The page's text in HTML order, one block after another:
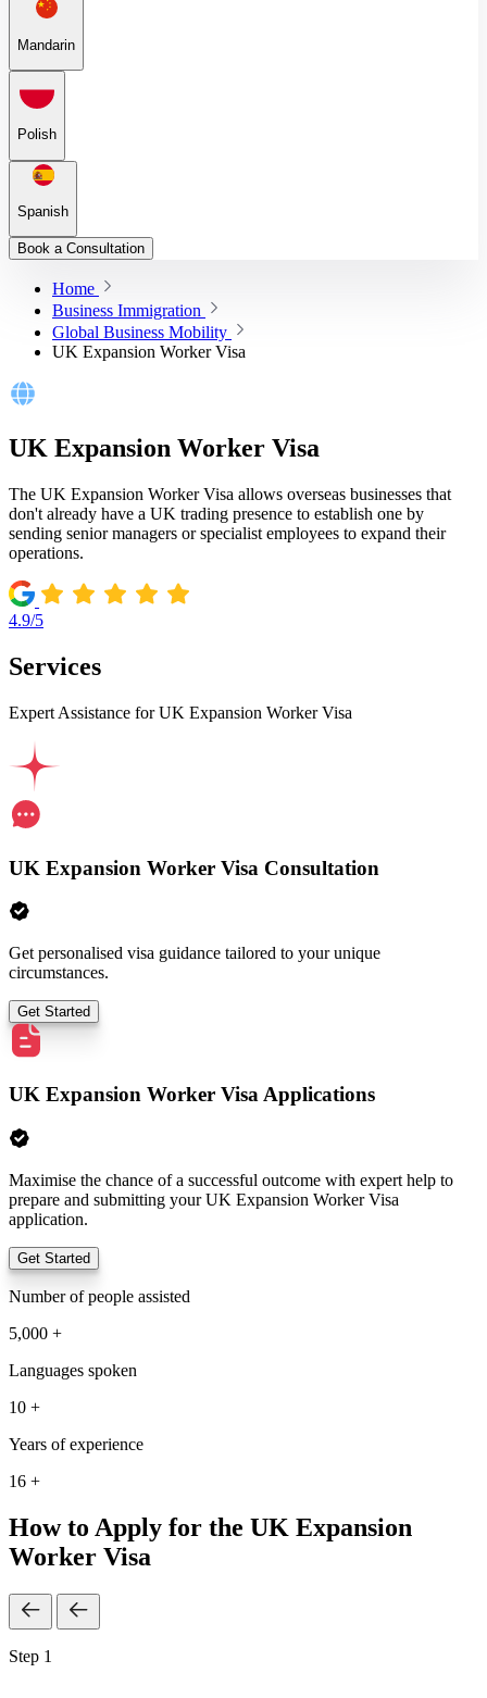
Mandarin
Polish
Spanish
Book a Consultation
Home
Business Immigration
Global Business Mobility
UK Expansion Worker Visa
UK Expansion Worker Visa
The UK Expansion Worker Visa allows overseas businesses that
don't already have a UK trading presence to establish one by
sending senior managers or specialist employees to expand their
operations.
4.9/5
Services
Expert Assistance for UK Expansion Worker Visa
UK Expansion Worker Visa Consultation
Get personalised visa guidance tailored to your unique
circumstances.
Get Started
UK Expansion Worker Visa Applications
Maximise the chance of a successful outcome with expert help to
prepare and submitting your UK Expansion Worker Visa
application.
Get Started
Number of people assisted
5,000 +
Languages spoken
10 +
Years of experience
16 +
How to Apply for the UK Expansion
Worker Visa
Step 1